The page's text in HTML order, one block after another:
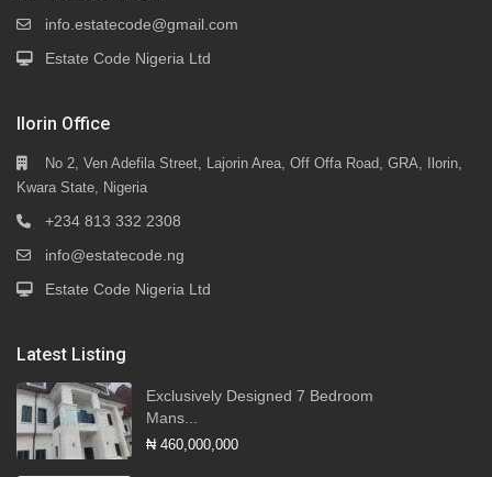
info.estatecode@gmail.com
Estate Code Nigeria Ltd
Ilorin Office
No 2, Ven Adefila Street, Lajorin Area, Off Offa Road, GRA, Ilorin,
Kwara State, Nigeria
+234 813 332 2308
info@estatecode.ng
Estate Code Nigeria Ltd
Latest Listing
Exclusively Designed 7 Bedroom
Mans...
₦ 460,000,000